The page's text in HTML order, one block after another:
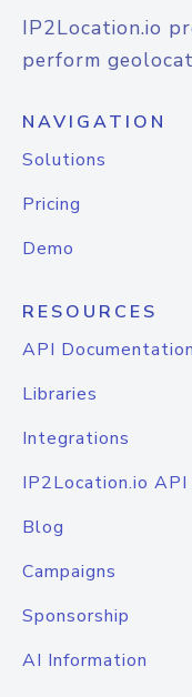
IP2Location.io
perform
NAVIGATION
Solutions
Pricing
Demo
RESOURCES
API Documentation
Libraries
Integrations
IP2Location.io
Blog
Campaigns
Sponsorship
AI Information